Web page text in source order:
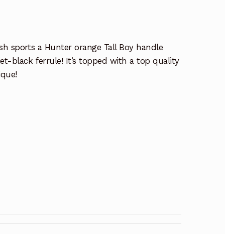
sports a Hunter orange Tall Boy handle
black ferrule! It’s topped with a top quality